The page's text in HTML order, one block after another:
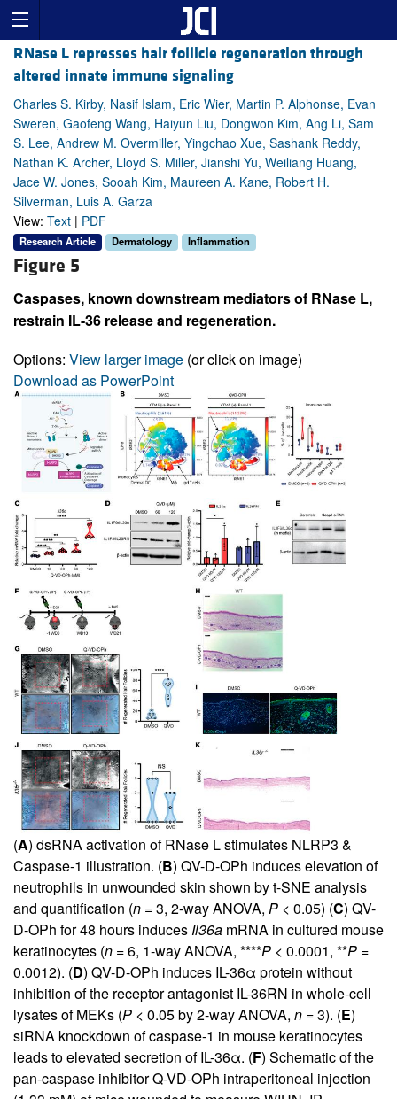
RNase L represses hair follicle regeneration through
altered innate immune signaling
Charles S. Kirby, Nasif Islam, Eric Wier, Martin P. Alphonse, Evan
Sweren, Gaofeng Wang, Haiyun Liu, Dongwon Kim, Ang Li, Sam
S. Lee, Andrew M. Overmiller, Yingchao Xue, Sashank Reddy,
Nathan K. Archer, Lloyd S. Miller, Jianshi Yu, Weiliang Huang,
Jace W. Jones, Sooah Kim, Maureen A. Kane, Robert H.
Silverman, Luis A. Garza
View: Text | PDF
Research Article Dermatology Inflammation
Figure 5
Caspases, known downstream mediators of RNase L,
restrain IL-36 release and regeneration.
Options: View larger image (or click on image)
Download as PowerPoint
(A) dsRNA activation of RNase L stimulates NLRP3 &
Caspase-1 illustration. (B) QV-D-OPh induces elevation of
neutrophils in unwounded skin shown by t-SNE analysis
and quantification (n = 3, 2-way ANOVA, P < 0.05) (C) QV-
D-OPh for 48 hours inducesIl36a mRNA in cultured mouse
keratinocytes (n = 6, 1-way ANOVA, ****P < 0.0001, **P =
0.0012). (D) QV-D-OPh induces IL-36α protein without
inhibition of the receptor antagonist IL-36RN in whole-cell
lysates of MEKs (P < 0.05 by 2-way ANOVA, n = 3). (E)
siRNA knockdown of caspase-1 in mouse keratinocytes
leads to elevated secretion of IL-36α. (F) Schematic of the
pan-caspase inhibitor Q-VD-OPh intraperitoneal injection